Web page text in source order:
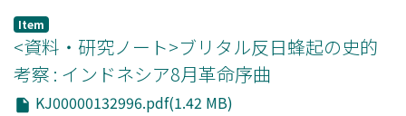
Item
<資料・研究ノート>ブリタル反日蜂起の史的
考察 : インドネシア8月革命序曲
KJ00000132996.pdf(1.42 MB)